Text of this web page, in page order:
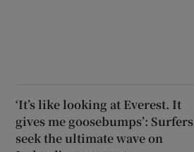
‘It’s like looking at Everest. It
gives me goosebumps’: Surfers
seek the ultimate wave on